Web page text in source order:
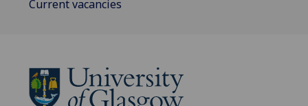
Current vacancies